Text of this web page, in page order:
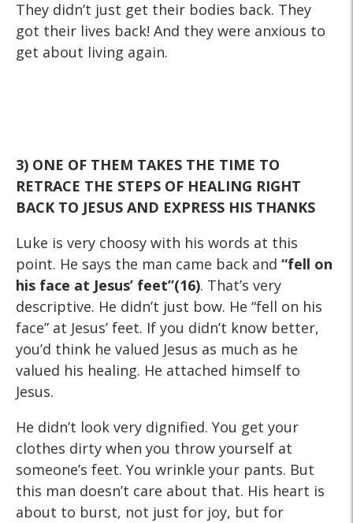
They didn’t just get their bodies back. They
got their lives back! And they were anxious to
get about living again.
3) ONE OF THEM TAKES THE TIME TO
RETRACE THE STEPS OF HEALING RIGHT
BACK TO JESUS AND EXPRESS HIS THANKS
Luke is very choosy with his words at this
point. He says the man came back and “fell on
his face at Jesus’ feet”(16). That’s very
descriptive. He didn’t just bow. He “fell on his
face” at Jesus’ feet. If you didn’t know better,
you’d think he valued Jesus as much as he
valued his healing. He attached himself to
Jesus.
He didn’t look very dignified. You get your
clothes dirty when you throw yourself at
someone’s feet. You wrinkle your pants. But
this man doesn’t care about that. His heart is
about to burst, not just for joy, but for